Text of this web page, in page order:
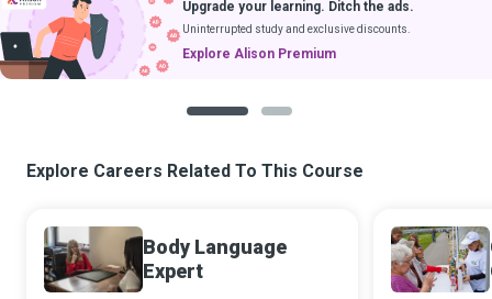
Upgrade your learning. Ditch the ads.
Uninterrupted study and exclusive discounts.
Explore Alison Premium
Explore Careers Related To This Course
Body Language
Expert